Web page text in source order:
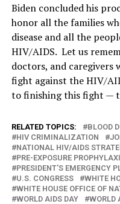
Biden concluded his
honor all the families
disease and all the
HIV/AIDS. Let us
doctors, and caregivers
fight against the HIV/
to finishing this fight —
RELATED TOPICS: BLOOD
HIV CRIMINALIZATION
NATIONAL HIV/AIDS
PRE-EXPOSURE
PRESIDENT'S EMERGENCY
U.S. CONGRESS
WHITE
WHITE HOUSE OFFICE OF
WORLD AIDS DAY
WORLD